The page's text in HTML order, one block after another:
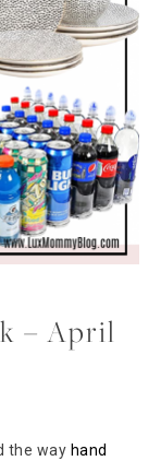
– April
the way hand